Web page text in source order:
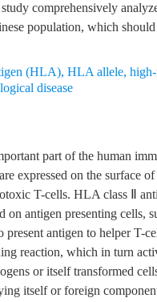
comprehensively
population, which
(HLA), HLA allele,
disease
part of the human
expressed on the surface
T-cells. HLA class Ⅱ
on antigen presenting cells,
present antigen to helper T-
reaction, which in turn
or itself transformed
itself or foreign